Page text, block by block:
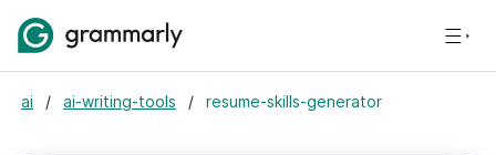
ai / ai-writing-tools / resume-skills-generator